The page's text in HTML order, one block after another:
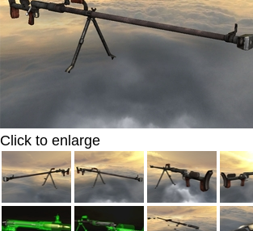
Click to enlarge